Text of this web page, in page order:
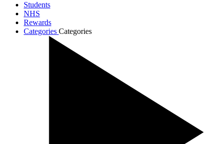
Students
NHS
Rewards
Categories Categories